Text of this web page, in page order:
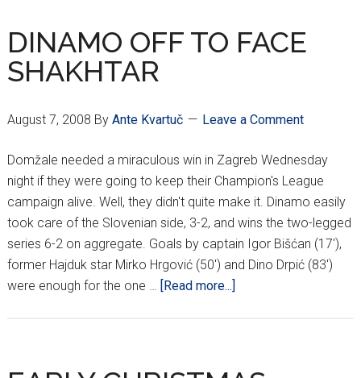
AMERICANS
DINAMO OFF TO FACE
SHAKHTAR
August 7, 2008 By Ante Kvartuč Leave a Comment
Domžale needed a miraculous win in Zagreb Wednesday
night if they were going to keep their Champion's League
campaign alive. Well, they didn't quite make it. Dinamo easily
took care of the Slovenian side, 3-2, and wins the two-legged
series 6-2 on aggregate. Goals by captain Igor Bišćan (17'),
former Hajduk star Mirko Hrgović (50') and Dino Drpić (83')
were enough for the one …
[Read more...]
FACE